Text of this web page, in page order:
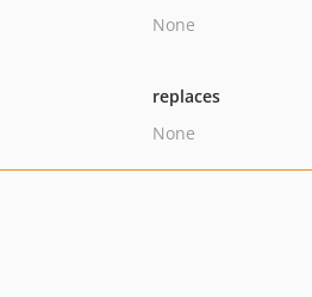
None
replaces
None